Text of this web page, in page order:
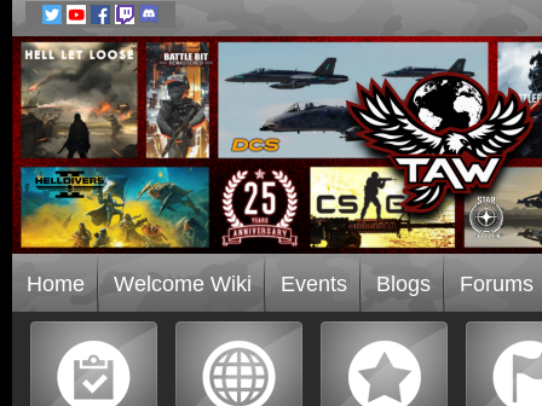
Home Welcome Wiki Events Blogs Forums